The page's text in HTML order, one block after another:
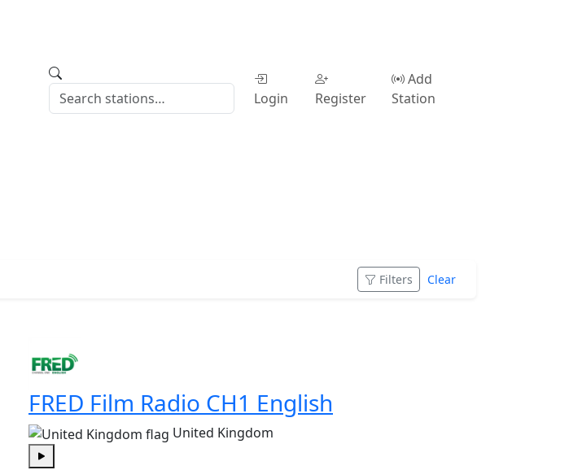
Login Register
Add
Station
Filters Clear
FRED Film Radio CH1 English
United Kingdom